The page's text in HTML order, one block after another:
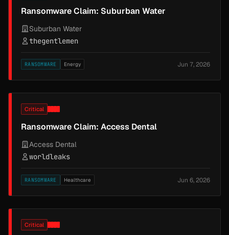
Ransomware Claim: Suburban Water
Suburban Water
thegentlemen
RANSOMWARE Energy Jun 7, 2026
Critical
Ransomware Claim: Access Dental
Access Dental
worldleaks
RANSOMWARE Healthcare Jun 6, 2026
Critical